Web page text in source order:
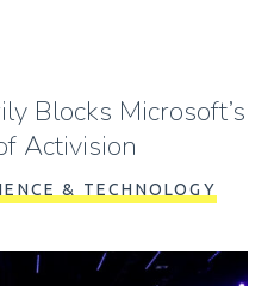
Blocks Microsoft’s
Activision
& TECHNOLOGY